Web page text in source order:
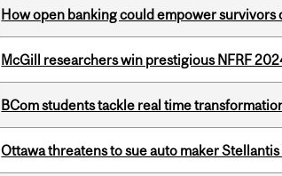
How open banking could empower survivors
McGill researchers win prestigious NFRF
BCom students tackle real time
Ottawa threatens to sue auto maker